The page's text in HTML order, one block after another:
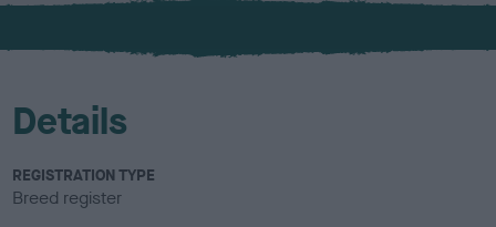
u
Details
REGISTRATION TYPE
Breed register